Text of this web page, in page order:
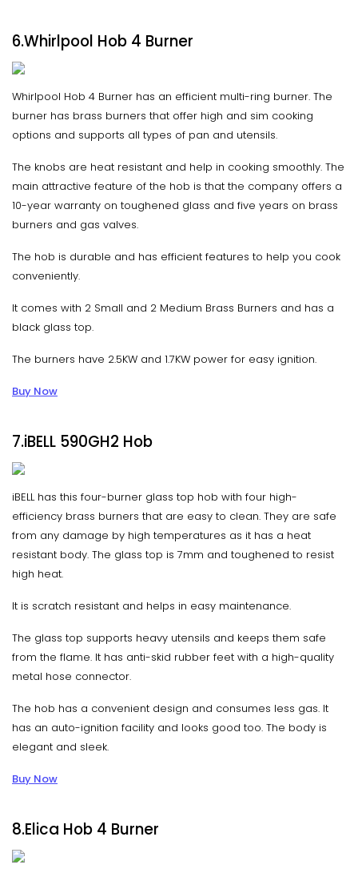
6.Whirlpool Hob 4 Burner
Whirlpool Hob 4 Burner has an efficient multi-ring burner. The
burner has brass burners that offer high and sim cooking
options and supports all types of pan and utensils.
The knobs are heat resistant and help in cooking smoothly. The
main attractive feature of the hob is that the company offers a
10-year warranty on toughened glass and five years on brass
burners and gas valves.
The hob is durable and has efficient features to help you cook
conveniently.
It comes with 2 Small and 2 Medium Brass Burners and has a
black glass top.
The burners have 2.5KW and 1.7KW power for easy ignition.
Buy Now
7.iBELL 590GH2 Hob
iBELL has this four-burner glass top hob with four high-
efficiency brass burners that are easy to clean. They are safe
from any damage by high temperatures as it has a heat
resistant body. The glass top is 7mm and toughened to resist
high heat.
It is scratch resistant and helps in easy maintenance.
The glass top supports heavy utensils and keeps them safe
from the flame. It has anti-skid rubber feet with a high-quality
metal hose connector.
The hob has a convenient design and consumes less gas. It
has an auto-ignition facility and looks good too. The body is
elegant and sleek.
Buy Now
8.Elica Hob 4 Burner